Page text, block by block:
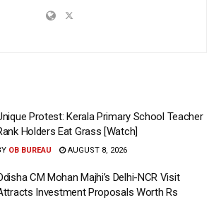
Protest: Kerala Primary School Teacher
Holders Eat Grass [Watch]
OB BUREAU AUGUST 8, 2026
CM Mohan Majhi’s Delhi-NCR Visit
Investment Proposals Worth Rs